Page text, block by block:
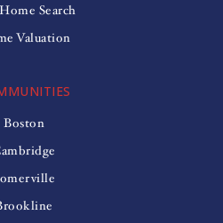
Boston
Search
Valuation